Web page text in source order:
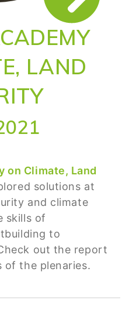
LAND
on Climate, Land
solutions at
and climate
skills of
to
out the report
of the plenaries.